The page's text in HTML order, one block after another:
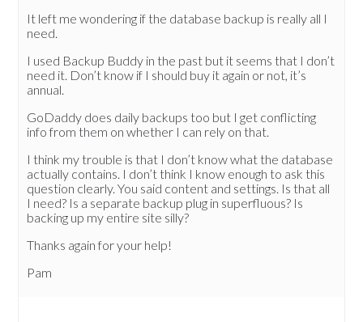
It left me wondering if the database backup is really all I
need.
I used Backup Buddy in the past but it seems that I don’t
need it. Don’t know if I should buy it again or not, it’s
annual.
GoDaddy does daily backups too but I get conflicting
info from them on whether I can rely on that.
I think my trouble is that I don’t know what the database
actually contains. I don’t think I know enough to ask this
question clearly. You said content and settings. Is that all
I need? Is a separate backup plug in superfluous? Is
backing up my entire site silly?
Thanks again for your help!
Pam